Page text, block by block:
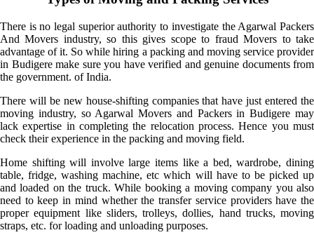
There is no legal superior authority to investigate the Agarwal Packers
And Movers industry, so this gives scope to fraud Movers to take
advantage of it. So while hiring a packing and moving service provider
in Budigere make sure you have verified and genuine documents from
the government. of India.
There will be new house-shifting companies that have just entered the
moving industry, so Agarwal Movers and Packers in Budigere may
lack expertise in completing the relocation process. Hence you must
check their experience in the packing and moving field.
Home shifting will involve large items like a bed, wardrobe, dining
table, fridge, washing machine, etc which will have to be picked up
and loaded on the truck. While booking a moving company you also
need to keep in mind whether the transfer service providers have the
proper equipment like sliders, trolleys, dollies, hand trucks, moving
straps, etc. for loading and unloading purposes.